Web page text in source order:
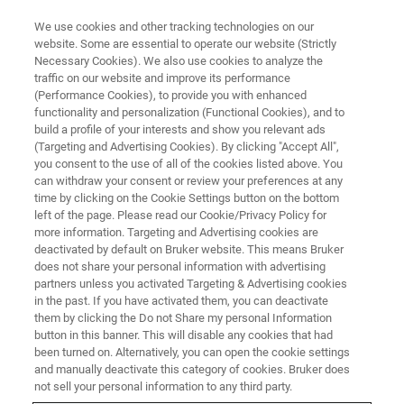
TRAINING
Software Training Course
MetaboScape®(C9AA21)
Overview
We use cookies and other tracking technologies on our
website. Some are essential to operate our website (Strictly
Necessary Cookies). We also use cookies to analyze the
traffic on our website and improve its performance
(Performance Cookies), to provide you with enhanced
functionality and personalization (Functional Cookies), and to
build a profile of your interests and show you relevant ads
(Targeting and Advertising Cookies). By clicking "Accept All",
you consent to the use of all of the cookies listed above. You
can withdraw your consent or review your preferences at any
time by clicking on the Cookie Settings button on the bottom
left of the page. Please read our Cookie/Privacy Policy for
more information. Targeting and Advertising cookies are
deactivated by default on Bruker website. This means Bruker
does not share your personal information with advertising
partners unless you activated Targeting & Advertising cookies
in the past. If you have activated them, you can deactivate
them by clicking the Do not Share my personal Information
button in this banner. This will disable any cookies that had
been turned on. Alternatively, you can open the cookie settings
and manually deactivate this category of cookies. Bruker does
not sell your personal information to any third party.